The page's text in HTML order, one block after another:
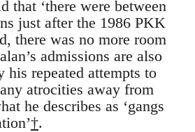
that ‘there were between
just after the 1986 PKK
there was no more room
admissions are also
his repeated attempts to
atrocities away from
he describes as ‘gangs
†.